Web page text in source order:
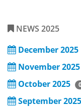
NEWS 2025
December 2025
November 2025
October 2025
September 2025